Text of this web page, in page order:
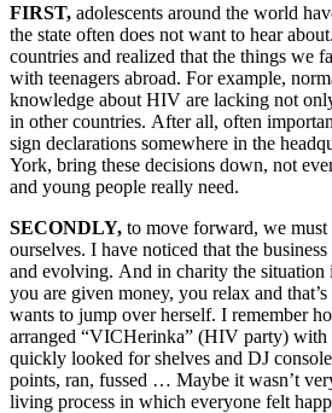
FIRST, adolescents around the world
the state often does not want to hear
countries and realized that the things we
with teenagers abroad. For example,
knowledge about HIV are lacking not
in other countries. After all, often
sign declarations somewhere in the
York, bring these decisions down, not
and young people really need.
SECONDLY, to move forward, we
ourselves. I have noticed that the
and evolving. And in charity the situation
you are given money, you relax and
wants to jump over herself. I remember
arranged “VICHerinka” (HIV party) with
quickly looked for shelves and DJ
points, ran, fussed … Maybe it wasn’t
living process in which everyone felt